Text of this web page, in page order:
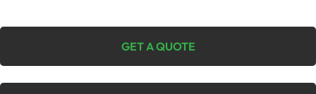
GET A QUOTE